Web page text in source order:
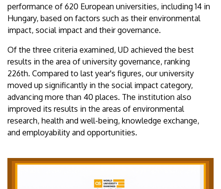
performance of 620 European universities, including 14 in
Hungary, based on factors such as their environmental
impact, social impact and their governance.
Of the three criteria examined, UD achieved the best
results in the area of university governance, ranking
226th. Compared to last year's figures, our university
moved up significantly in the social impact category,
advancing more than 40 places. The institution also
improved its results in the areas of environmental
research, health and well-being, knowledge exchange,
and employability and opportunities.